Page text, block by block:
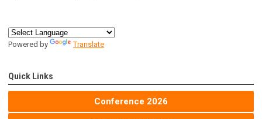
Powered by Translate
Quick Links
Conference 2026